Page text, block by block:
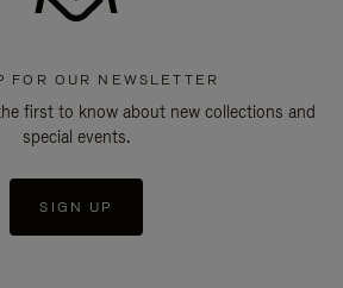
FOR OUR NEWSLETTER
first to know about new collections and
special events.
SIGN UP